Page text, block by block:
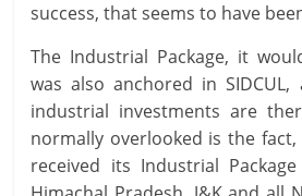
success, that seems to have
The Industrial Package, it
was also anchored in
industrial investments are
normally overlooked is the
received its Industrial